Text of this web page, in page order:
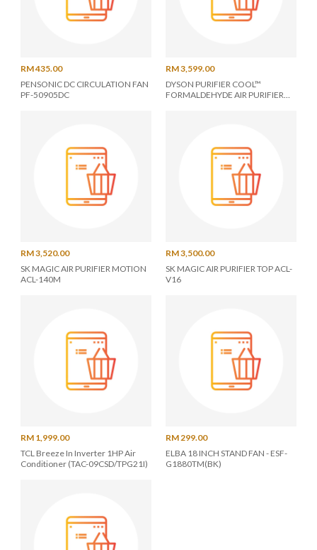
RM 435.00
PENSONIC DC CIRCULATION FAN
PF-50905DC
RM 3,599.00
DYSON PURIFIER COOL™
FORMALDEHYDE AIR PURIFIER
RM 3,520.00
SK MAGIC AIR PURIFIER MOTION
ACL-140M
RM 3,500.00
SK MAGIC AIR PURIFIER TOP ACL-
V16
RM 1,999.00
TCL Breeze In Inverter 1HP Air
Conditioner (TAC-09CSD/TPG21I)
RM 299.00
ELBA 18 INCH STAND FAN - ESF-
G1880TM(BK)